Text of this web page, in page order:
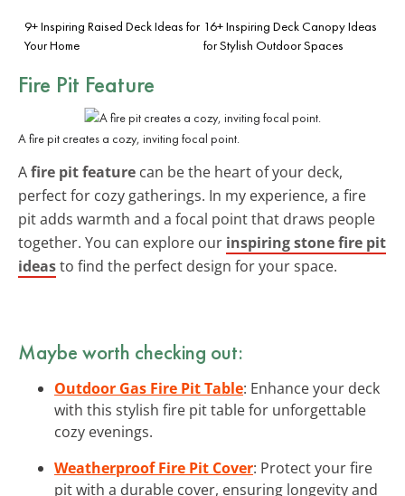
9+ Inspiring Raised Deck Ideas for
Your Home
16+ Inspiring Deck Canopy Ideas
for Stylish Outdoor Spaces
Fire Pit Feature
A fire pit creates a cozy, inviting focal point.
Afire pit feature can be the heart of your deck,
perfect for cozy gatherings. In my experience, a fire
pit adds warmth and a focal point that draws people
together. You can explore our inspiring stone fire pit
ideasto find the perfect design for your space.
Maybe worth checking out:
Outdoor Gas Fire Pit Table: Enhance your deck
with this stylish fire pit table for unforgettable
cozy evenings.
Weatherproof Fire Pit Cover: Protect your fire
pit with a durable cover, ensuring longevity and